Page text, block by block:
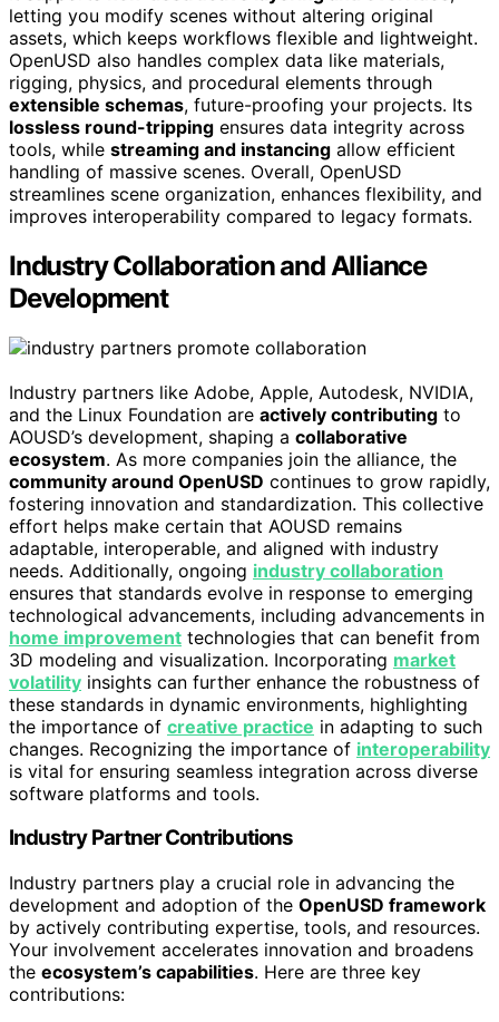
letting you modify scenes without altering original
assets, which keeps workflows flexible and lightweight.
OpenUSD also handles complex data like materials,
rigging, physics, and procedural elements through
extensible schemas, future-proofing your projects. Its
lossless round-tripping ensures data integrity across
tools, while streaming and instancing allow efficient
handling of massive scenes. Overall, OpenUSD
streamlines scene organization, enhances flexibility, and
improves interoperability compared to legacy formats.
Industry Collaboration and Alliance
Development
Industry partners like Adobe, Apple, Autodesk, NVIDIA,
and the Linux Foundation are actively contributing to
AOUSD’s development, shaping a collaborative
ecosystem. As more companies join the alliance, the
community around OpenUSD continues to grow rapidly,
fostering innovation and standardization. This collective
effort helps make certain that AOUSD remains
adaptable, interoperable, and aligned with industry
needs. Additionally, ongoing industry collaboration
ensures that standards evolve in response to emerging
technological advancements, including advancements in
home improvement technologies that can benefit from
3D modeling and visualization. Incorporating market
volatility insights can further enhance the robustness of
these standards in dynamic environments, highlighting
the importance of creative practice in adapting to such
changes. Recognizing the importance of interoperability
is vital for ensuring seamless integration across diverse
software platforms and tools.
Industry Partner Contributions
Industry partners play a crucial role in advancing the
development and adoption of the OpenUSD framework
by actively contributing expertise, tools, and resources.
Your involvement accelerates innovation and broadens
the ecosystem’s capabilities. Here are three key
contributions: